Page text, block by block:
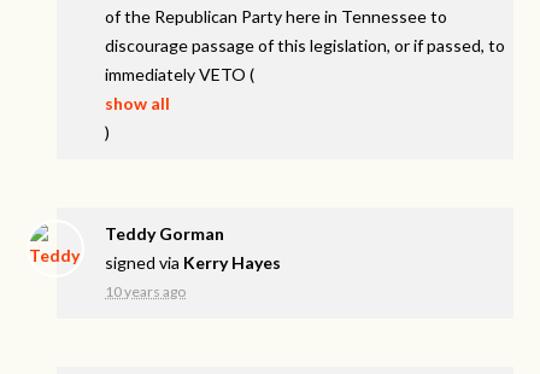
of the Republican Party here in Tennessee to
discourage passage of this legislation, or if passed, to
immediatelyVETO (
show all
)
Teddy Gorman
signed via Kerry Hayes
10 years ago